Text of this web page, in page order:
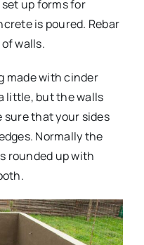
up forms for
is poured. Rebar
walls.
made with cinder
little, but the walls
sure that your sides
Normally the
rounded up with